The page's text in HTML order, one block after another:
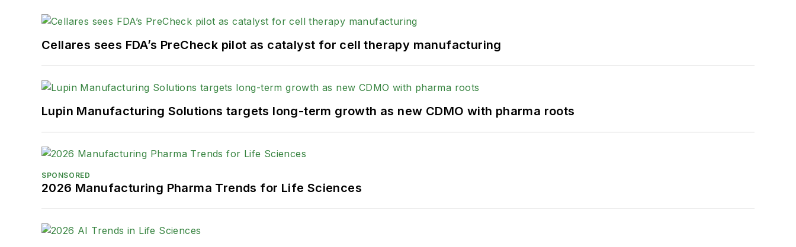
Cellares sees FDA’s PreCheck pilot as catalyst for cell therapy manufacturing
Lupin Manufacturing Solutions targets long-term growth as new CDMO with pharma roots
SPONSORED
2026 Manufacturing Pharma Trends for Life Sciences